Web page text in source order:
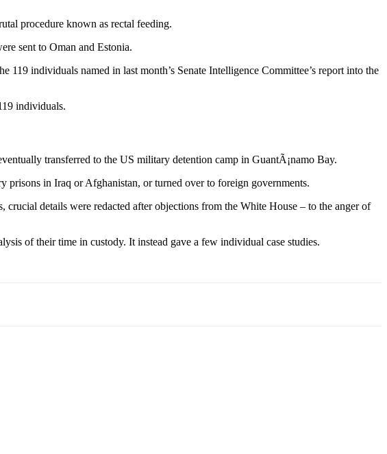
procedure known as rectal feeding.
sent to Oman and Estonia.
individuals named in last month’s Senate Intelligence Committee’s report into the
individuals.
transferred to the US military detention camp in GuantÃ¡namo Bay.
prisons in Iraq or Afghanistan, or turned over to foreign governments.
details were redacted after objections from the White House – to the anger of
of their time in custody. It instead gave a few individual case studies.